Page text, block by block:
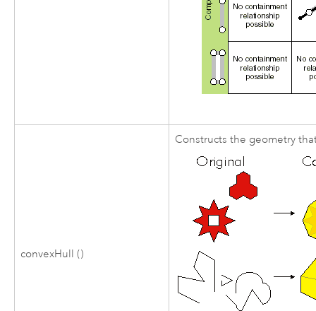
convexHull ()
Constructs the geometry